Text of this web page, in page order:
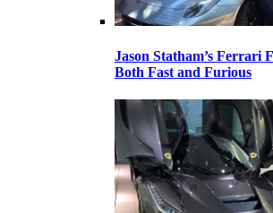
Jason Statham’s Ferrari
Both Fast and Furious